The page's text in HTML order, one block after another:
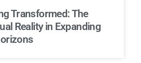
Transformed: The
Reality in Expanding